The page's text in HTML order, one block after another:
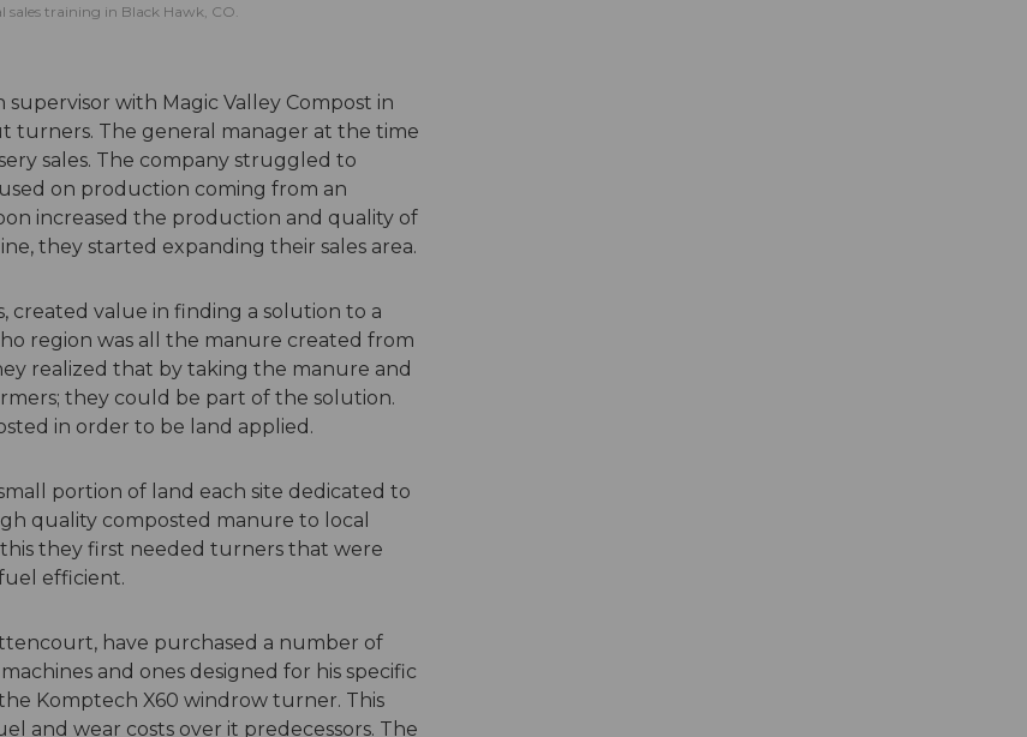
training in Black Hawk, CO.
with Magic Valley Compost in
turners. The general manager at the time
sales. The company struggled to
on production coming from an
increased the production and quality of
they started expanding their sales area.
created value in finding a solution to a
region was all the manure created from
realized that by taking the manure and
they could be part of the solution.
in order to be land applied.
portion of land each site dedicated to
quality composted manure to local
they first needed turners that were
efficient.
have purchased a number of
and ones designed for his specific
Komptech X60 windrow turner. This
and wear costs over it predecessors. The